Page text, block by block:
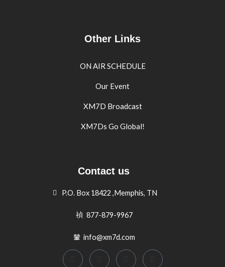
Other Links
ON AIR SCHEDULE
Our Event
XM7D Broadcast
XM7Ds Go Global!
Contact us
P.O. Box 18422 ,Memphis, TN
877-879-9967
info@xm7d.com